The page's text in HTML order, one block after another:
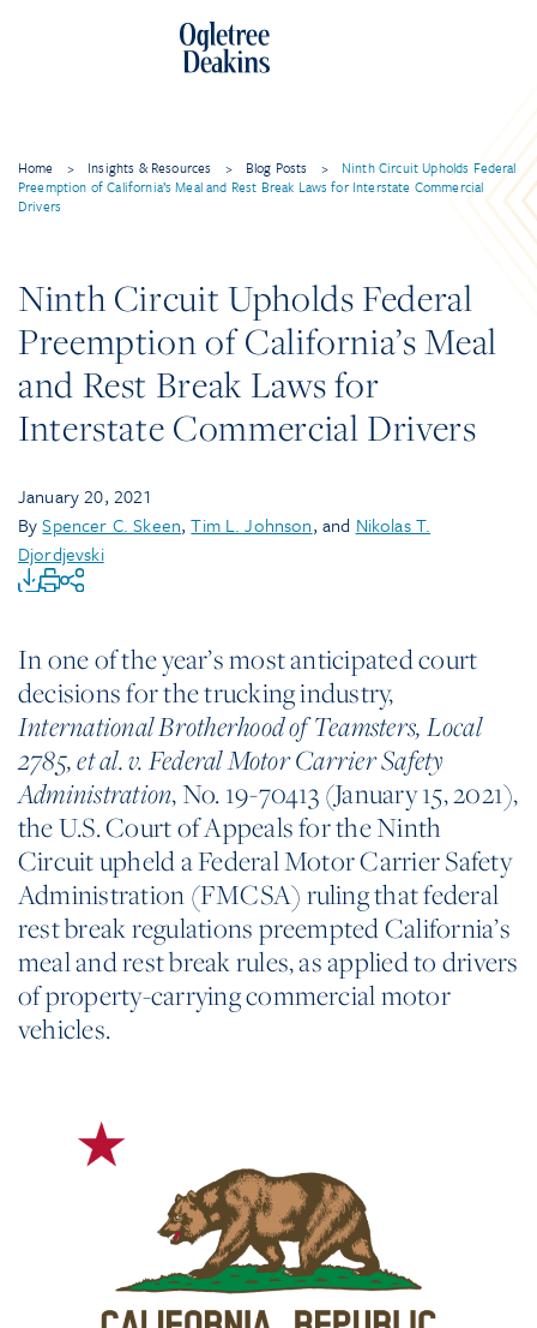
Home > Insights & Resources > Blog Posts >
Ninth Circuit Upholds Federal
Preemption of California’s Meal and Rest Break Laws for Interstate Commercial
Drivers
Ninth Circuit Upholds Federal
Preemption of California’s Meal
and Rest Break Laws for
Interstate Commercial Drivers
January 20, 2021
BySpencer C. Skeen,Tim L. Johnson, and Nikolas T.
Djordjevski
In one of the year’s most anticipated court
decisions for the trucking industry,
InternationalBrotherhood of Teamsters, Local
2785, et al. v. Federal Motor Carrier Safety
Administration, No. 19-70413 (January 15, 2021),
the U.S. Court of Appeals for the Ninth
Circuit upheld a Federal Motor Carrier Safety
Administration (FMCSA) ruling that federal
rest break regulations preempted California’s
meal and rest break rules, as applied to drivers
of property-carrying commercial motor
vehicles.